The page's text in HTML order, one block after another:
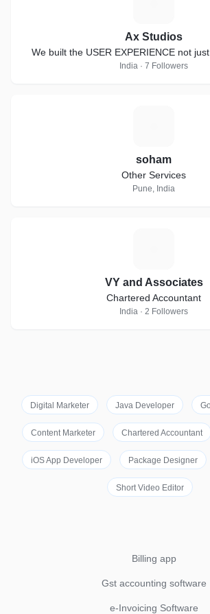
Ax Studios
We built the USER EXPERIENCE not
India · 7 Followers
soham
Other Services
Pune, India
VY and Associates
Chartered Accountant
India · 2 Followers
Digital Marketer Java Developer
Content Marketer Chartered Accountant
iOS App Developer Package Designer
Short Video Editor
Billing app
Gst accounting software
e-Invoicing Software